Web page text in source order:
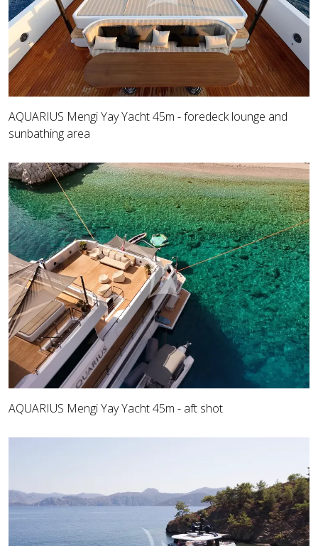
AQUARIUS Mengi Yay Yacht 45m - foredeck lounge and
sunbathing area
AQUARIUS Mengi Yay Yacht 45m - aft shot